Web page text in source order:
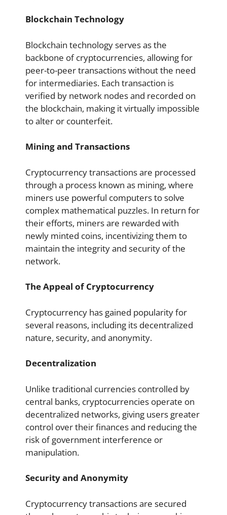
Blockchain Technology
Blockchain technology serves as the
backbone of cryptocurrencies, allowing for
peer-to-peer transactions without the need
for intermediaries. Each transaction is
verified by network nodes and recorded on
the blockchain, making it virtually impossible
to alter or counterfeit.
Mining and Transactions
Cryptocurrency transactions are processed
through a process known as mining, where
miners use powerful computers to solve
complex mathematical puzzles. In return for
their efforts, miners are rewarded with
newly minted coins, incentivizing them to
maintain the integrity and security of the
network.
The Appeal of Cryptocurrency
Cryptocurrency has gained popularity for
several reasons, including its decentralized
nature, security, and anonymity.
Decentralization
Unlike traditional currencies controlled by
central banks, cryptocurrencies operate on
decentralized networks, giving users greater
control over their finances and reducing the
risk of government interference or
manipulation.
Security and Anonymity
Cryptocurrency transactions are secured